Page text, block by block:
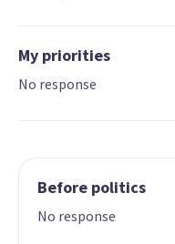
My priorities
No response
Before politics
No response